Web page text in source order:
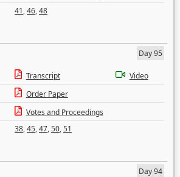
41,46,48
Day 95
Transcript
Video
Order Paper
Votes and Proceedings
38,45,47,50,51
Day 94